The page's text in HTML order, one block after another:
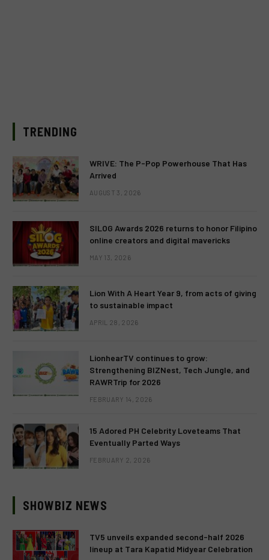
TRENDING
WRIVE: The P-Pop Powerhouse That Has
Arrived
AUGUST 3, 2026
SILOG Awards 2026 returns to honor Filipino
online creators and digital mavericks
MAY 13, 2026
Lion With A Heart Year 9, from acts of giving
to sustainable impact
APRIL 28, 2026
LionhearTV continues to grow:
Strengthening BIZNest, Tech Jungle, and
RAWRTrip for 2026
FEBRUARY 14, 2026
15 Adored PH Celebrity Loveteams That
Eventually Parted Ways
FEBRUARY 2, 2026
SHOWBIZ NEWS
TV5 unveils expanded second-half 2026
lineup at Tara Kapatid Midyear Celebration